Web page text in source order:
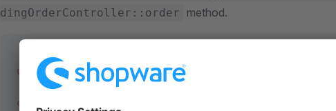
dingOrderController::order
method.
use
class